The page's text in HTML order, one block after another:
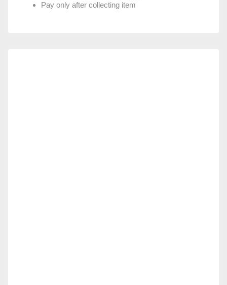
Pay only after collecting item